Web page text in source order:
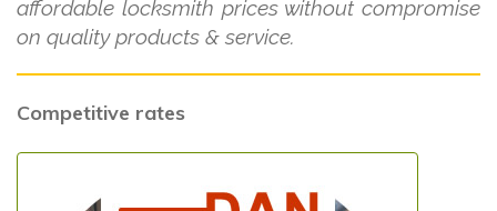
affordable locksmith prices without compromise
on quality products & service.
Competitive rates